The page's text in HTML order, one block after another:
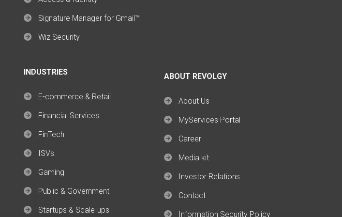
Signature Manager for Gmail™
Wiz Security
INDUSTRIES
E-commerce & Retail
Financial Services
FinTech
ISVs
Gaming
Public & Government
Startups & Scale-ups
ABOUT REVOLGY
About Us
MyServices Portal
Career
Media kit
Investor Relations
Contact
Information Security Policy